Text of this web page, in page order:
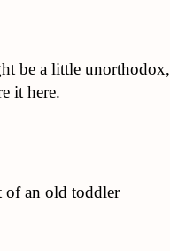
be a little unorthodox,
it here.
of an old toddler